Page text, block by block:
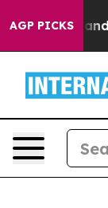
AGP PICKS
and Tired